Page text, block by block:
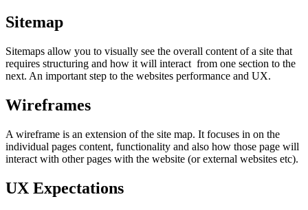
Sitemap
Sitemaps allow you to visually see the overall content of a site that
requires structuring and how it will interact from one section to the
next. An important step to the websites performance and UX.
Wireframes
A wireframe is an extension of the site map. It focuses in on the
individual pages content, functionality and also how those page will
interact with other pages with the website (or external websites etc).
UX Expectations